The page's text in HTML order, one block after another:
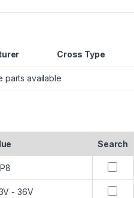
Cross Type
parts available
Search
- 36V